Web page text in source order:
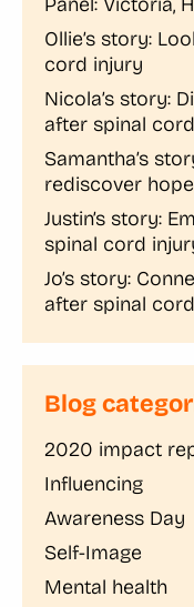
Ollie’s story:
cord injury
Nicola’s story:
after spinal
Samantha’s
rediscover hope
Justin’s story:
spinal cord
Jo’s story:
after spinal
Blog
2020 impact
Influencing
Awareness Day
Self-Image
Mental health